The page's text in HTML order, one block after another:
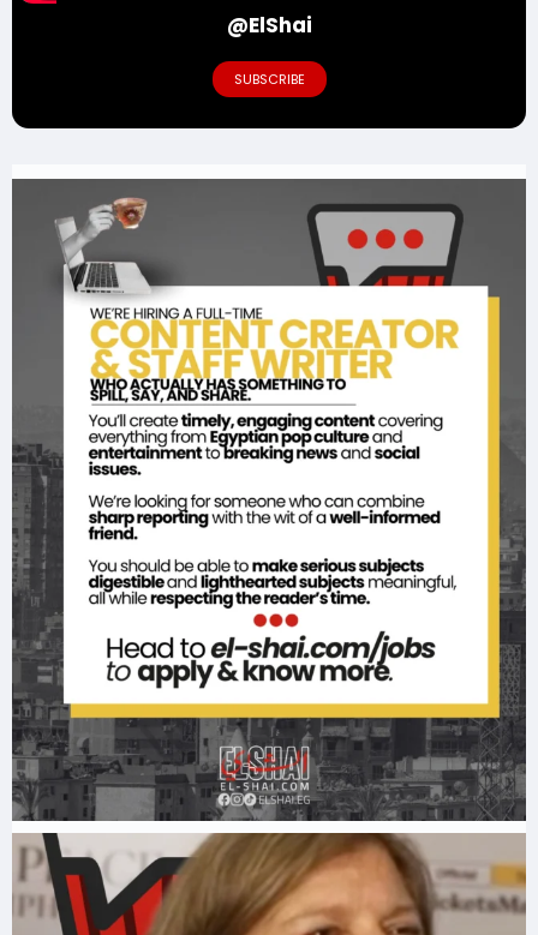
@ElShai
SUBSCRIBE